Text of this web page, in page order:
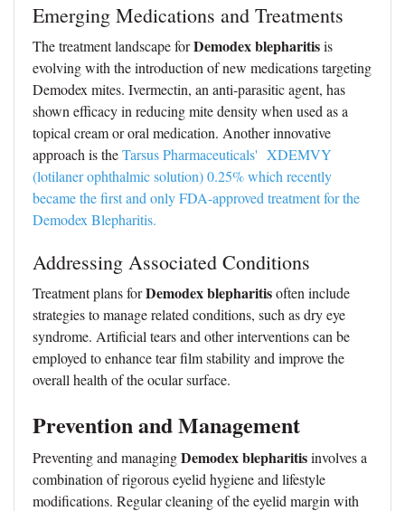
Emerging Medications and Treatments
The treatment landscape forDemodex blepharitisis
evolving with the introduction of new medications targeting
Demodex mites. Ivermectin, an anti-parasitic agent, has
shown efficacy in reducing mite density when used as a
topical cream or oral medication. Another innovative
approach is theTarsus Pharmaceuticals' XDEMVY
(lotilaner ophthalmic solution) 0.25% which recently
became the first and only FDA-approved treatment for the
Demodex Blepharitis.
Addressing Associated Conditions
Treatment plans forDemodex blepharitisoften include
strategies to manage related conditions, such as dry eye
syndrome. Artificial tears and other interventions can be
employed to enhance tear film stability and improve the
overall health of the ocular surface.
Prevention and Management
Preventing and managingDemodex blepharitisinvolves a
combination of rigorous eyelid hygiene and lifestyle
modifications. Regular cleaning of the eyelid margin with